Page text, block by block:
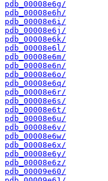
pdb_00008e6g/
pdb_00008e6h/
pdb_00008e6i/
pdb_00008e6j/
pdb_00008e6k/
pdb_00008e6l/
pdb_00008e6m/
pdb_00008e6n/
pdb_00008e6o/
pdb_00008e6q/
pdb_00008e6r/
pdb_00008e6s/
pdb_00008e6t/
pdb_00008e6u/
pdb_00008e6v/
pdb_00008e6w/
pdb_00008e6x/
pdb_00008e6y/
pdb_00008e6z/
pdb_00009e60/